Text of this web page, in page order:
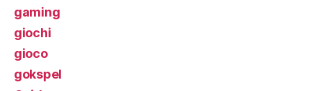
gaming
giochi
gioco
gokspel